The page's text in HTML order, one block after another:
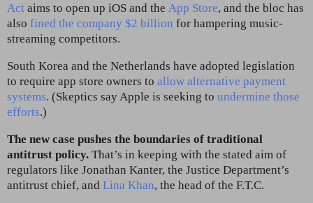
Act aims to open up iOS and the App Store, and the bloc has
also fined the company $2 billion for hampering music-
streaming competitors.
South Korea and the Netherlands have adopted legislation
to require app store owners to allow alternative payment
systems. (Skeptics say Apple is seeking to undermine those
efforts.)
The new case pushes the boundaries of traditional
antitrust policy. That’s in keeping with the stated aim of
regulators like Jonathan Kanter, the Justice Department’s
antitrust chief, and Lina Khan, the head of the F.T.C.